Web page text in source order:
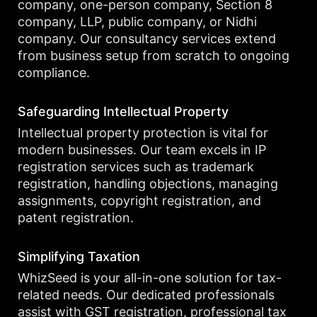
company, one-person company, Section 8
company, LLP, public company, or Nidhi
company. Our consultancy services extend
from business setup from scratch to ongoing
compliance.
Safeguarding Intellectual Property
Intellectual property protection is vital for
modern businesses. Our team excels in IP
registration services such as trademark
registration, handling objections, managing
assignments, copyright registration, and
patent registration.
Simplifying Taxation
WhizSeed is your all-in-one solution for tax-
related needs. Our dedicated professionals
assist with GST registration, professional tax